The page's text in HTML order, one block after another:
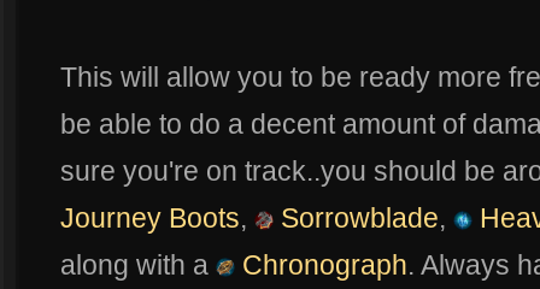
This will allow you to be ready more
be able to do a decent amount of
sure you're on track..you should be
Journey Boots, Sorrowblade,
along with a
Chronograph. Always